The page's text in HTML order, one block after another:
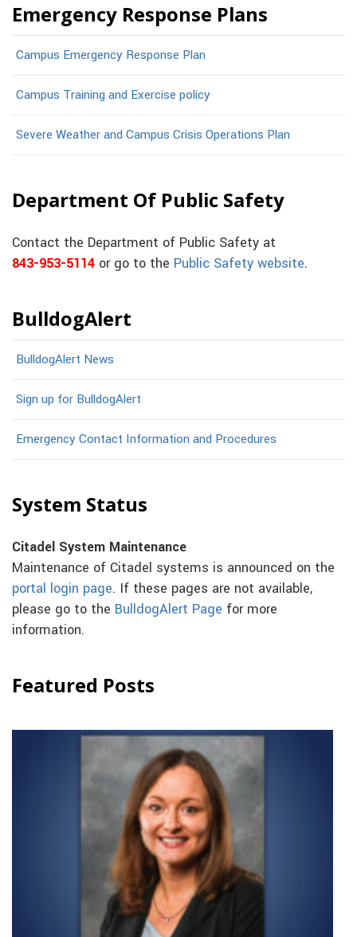
Emergency Response Plans
Campus Emergency Response Plan
Campus Training and Exercise policy
Severe Weather and Campus Crisis Operations Plan
Department Of Public Safety
Contact the Department of Public Safety at
843-953-5114 or go to the Public Safety website.
BulldogAlert
BulldogAlert News
Sign up for BulldogAlert
Emergency Contact Information and Procedures
System Status
Citadel System Maintenance
Maintenance of Citadel systems is announced on the
portal login page. If these pages are not available,
please go to the BulldogAlert Page for more
information.
Featured Posts